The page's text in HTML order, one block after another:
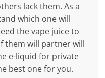
lack them. As a
which one will
the vape juice to
them will partner will
e-liquid for private
best one for you.